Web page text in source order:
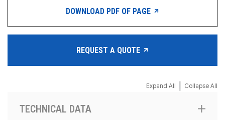
DOWNLOAD PDF OF PAGE
REQUEST A QUOTE
Expand All Collapse All
TECHNICAL DATA